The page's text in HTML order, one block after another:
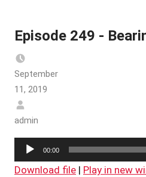
Episode 249 -
September
11, 2019
admin
Audio
Player
00:00
Download file | Play in new